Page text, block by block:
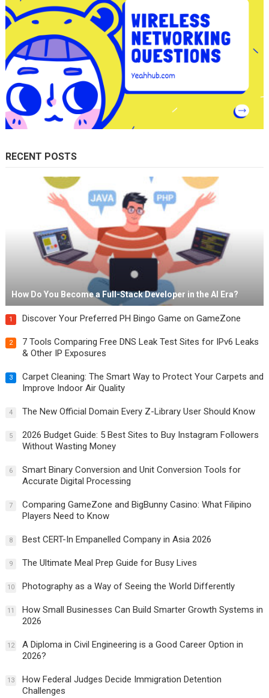
RECENT POSTS
How Do You Become a Full-Stack Developer in the AI Era?
1 Discover Your Preferred PH Bingo Game on GameZone
2
7 Tools Comparing Free DNS Leak Test Sites for IPv6 Leaks
& Other IP Exposures
3
Carpet Cleaning: The Smart Way to Protect Your Carpets and
Improve Indoor Air Quality
4 The New Official Domain Every Z-Library User Should Know
5
2026 Budget Guide: 5 Best Sites to Buy Instagram Followers
Without Wasting Money
6
Smart Binary Conversion and Unit Conversion Tools for
Accurate Digital Processing
7
Comparing GameZone and BigBunny Casino: What Filipino
Players Need to Know
8 Best CERT-In Empanelled Company in Asia 2026
9 The Ultimate Meal Prep Guide for Busy Lives
10 Photography as a Way of Seeing the World Differently
11
How Small Businesses Can Build Smarter Growth Systems in
2026
12
A Diploma in Civil Engineering is a Good Career Option in
2026?
13
How Federal Judges Decide Immigration Detention
Challenges